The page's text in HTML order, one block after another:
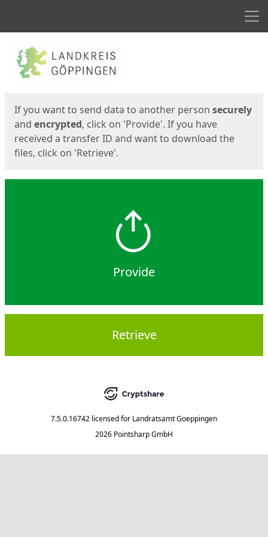
Start
If you want to send data to another person securely
and encrypted, click on 'Provide'. If you have
received a transfer ID and want to download the
files, click on 'Retrieve'.
Provide
Retrieve
7.5.0.16742 licensed for Landratsamt Goeppingen
2026 Pointsharp GmbH